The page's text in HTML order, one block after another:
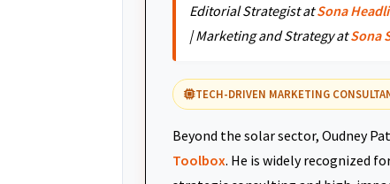
Editorial Strategist atSona
| Marketing and Strategy atSona
TECH-DRIVEN MARKETING
Beyond the solar sector, Oudney
Toolbox. He is widely recognized